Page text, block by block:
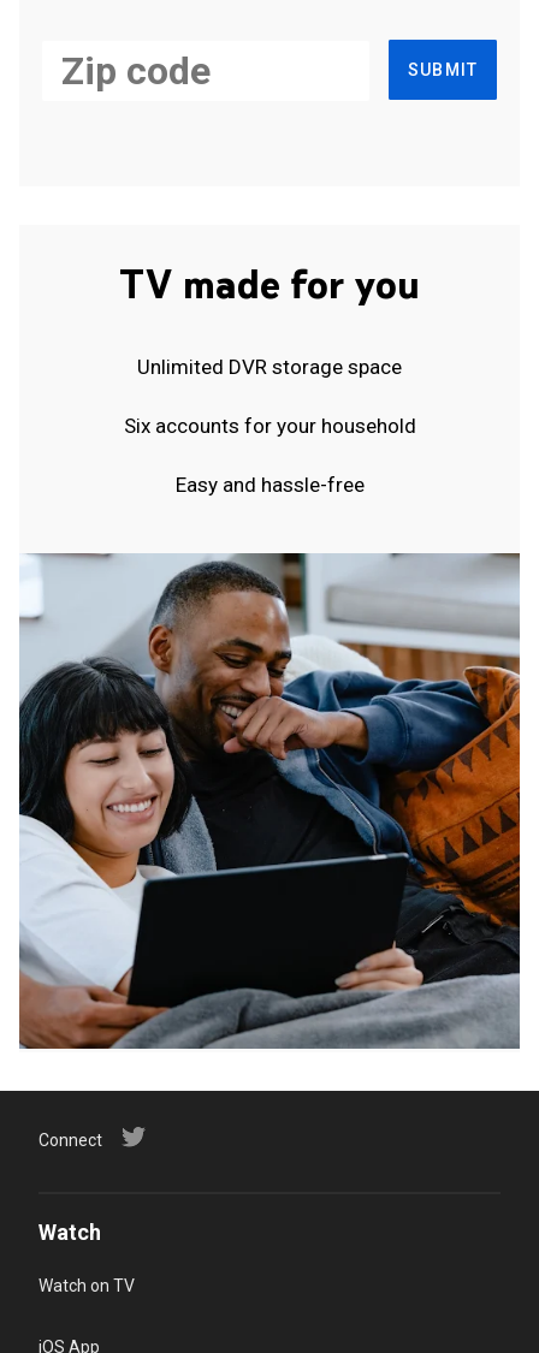
SUBMIT
TV made for you
Unlimited DVR storage space
Six accounts for your household
Easy and hassle-free
Connect
Watch
Watch on TV
iOS App